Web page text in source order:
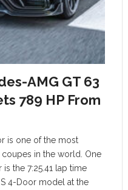
AMG GT 63
789 HP From
is one of the most
in the world. One
the 7:25.41 lap time
4-Door model at the